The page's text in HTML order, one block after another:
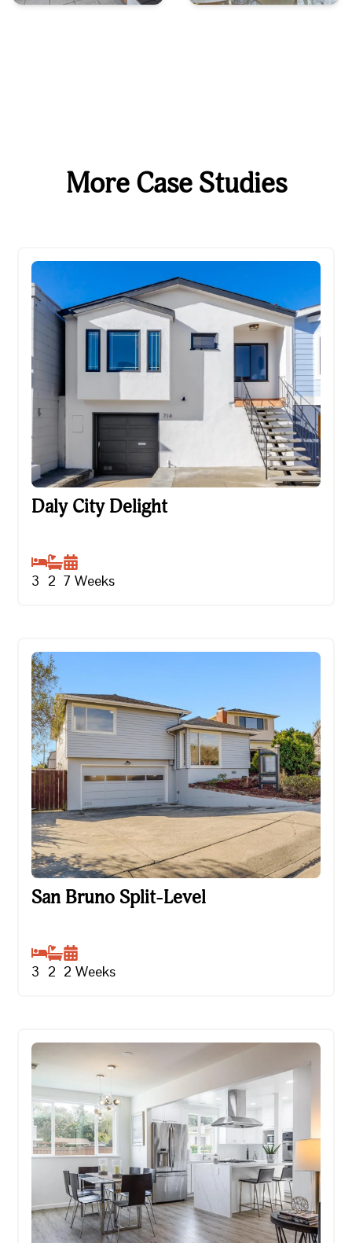
More Case Studies
Daly City Delight
Daly City Delight
3 2 7 Weeks
San Bruno Split-Level
San Bruno Split-Level
3 2 2 Weeks